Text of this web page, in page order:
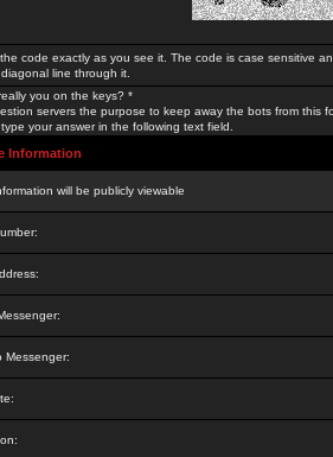
code exactly as you see it. The code is case sensitive
line through it.
you on the keys? *
servers the purpose to keep away the bots from this
your answer in the following text field.
Information
will be publicly viewable
Messenger: